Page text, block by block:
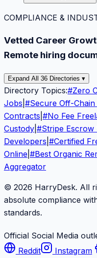
COMPLIANCE &
Vetted Career
Remote hiring
Expand All 36 Directories ▾
Directory Topics:#Zero
Jobs #Secure Off-
Contracts #No Fee
Custody #Stripe Escrow
Developers #Certified
Online #Best Organic
Aggregator
© 2026 HarryDesk. All
absolute compliance
standards.
Official Social Media
Reddit
Instagram